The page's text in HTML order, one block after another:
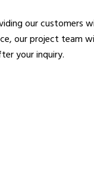
our customers
our project team
your inquiry.